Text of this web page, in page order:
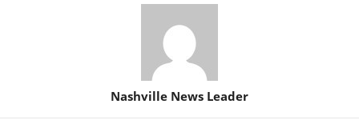
Nashville News Leader